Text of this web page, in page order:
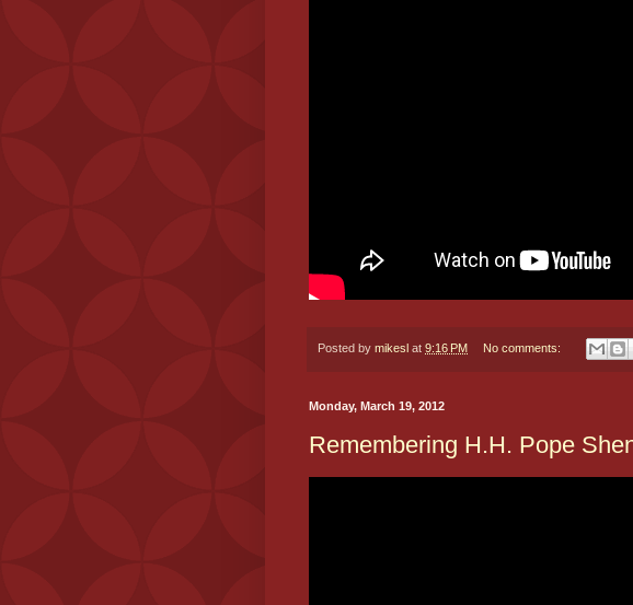
Posted by mikesl at 9:16 PM No comments:
Monday, March 19, 2012
Remembering H.H. Pope